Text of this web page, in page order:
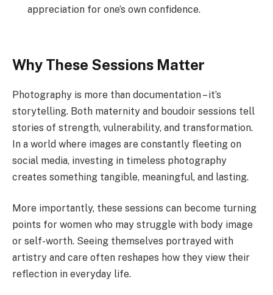
appreciation for one’s own confidence.
Why These Sessions Matter
Photography is more than documentation – it’s
storytelling. Both maternity and boudoir sessions tell
stories of strength, vulnerability, and transformation.
In a world where images are constantly fleeting on
social media, investing in timeless photography
creates something tangible, meaningful, and lasting.
More importantly, these sessions can become turning
points for women who may struggle with body image
or self-worth. Seeing themselves portrayed with
artistry and care often reshapes how they view their
reflection in everyday life.